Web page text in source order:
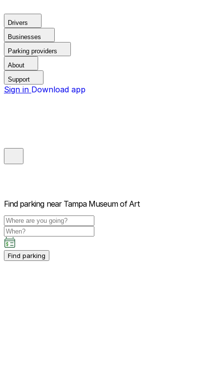
Drivers
Businesses
Parking providers
About
Support
Sign in Download app
Find parking near Tampa Museum of Art
Find parking